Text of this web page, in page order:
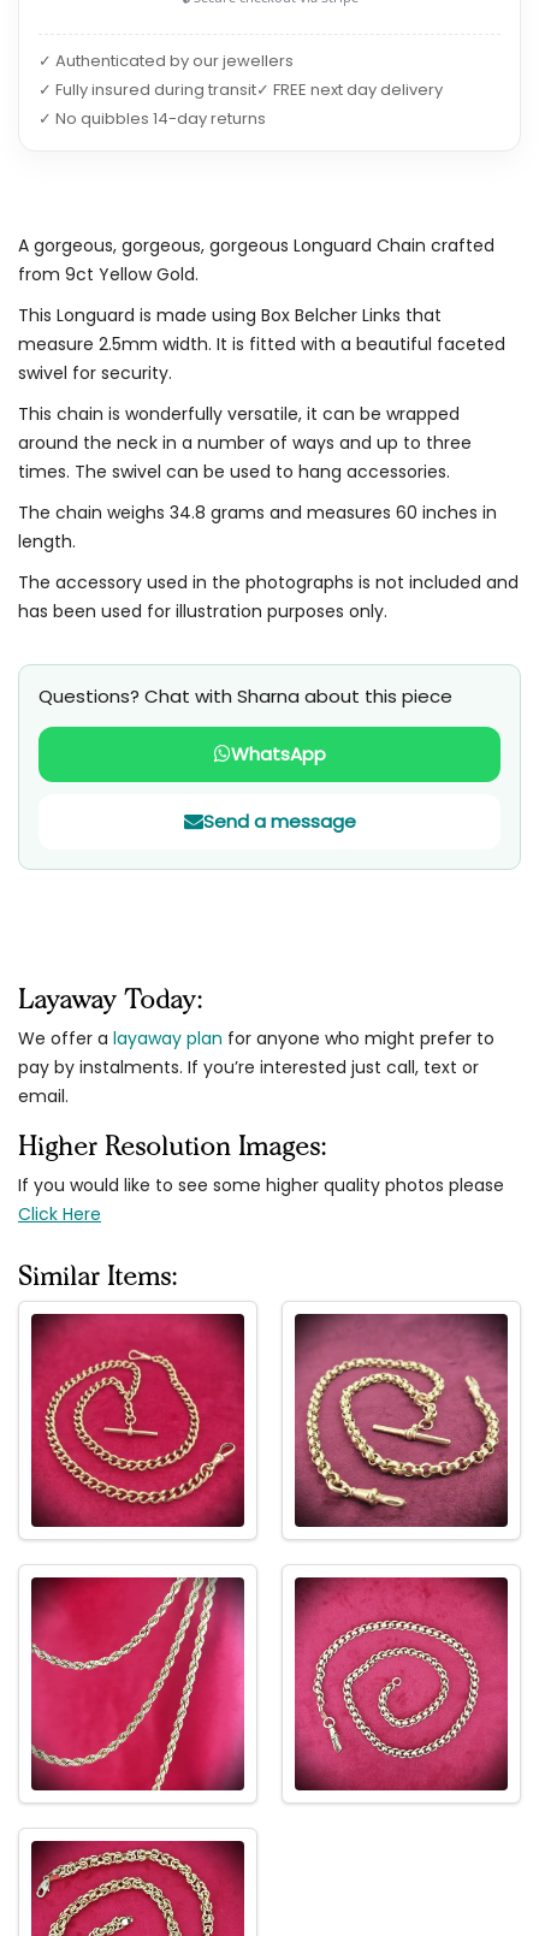
✓ Authenticated by our jewellers
✓ Fully insured during transit✓ FREE next day delivery
✓ No quibbles 14-day returns
A gorgeous, gorgeous, gorgeous Longuard Chain crafted
from 9ct Yellow Gold.
This Longuard is made using Box Belcher Links that
measure 2.5mm width. It is fitted with a beautiful faceted
swivel for security.
This chain is wonderfully versatile, it can be wrapped
around the neck in a number of ways and up to three
times. The swivel can be used to hang accessories.
The chain weighs 34.8 grams and measures 60 inches in
length.
The accessory used in the photographs is not included and
has been used for illustration purposes only.
Questions? Chat with Sharna about this piece
WhatsApp
Send a message
Layaway Today:
We offer a layaway plan for anyone who might prefer to
pay by instalments. If you’re interested just call, text or
email.
Higher Resolution Images:
If you would like to see some higher quality photos please
Click Here
Similar Items: